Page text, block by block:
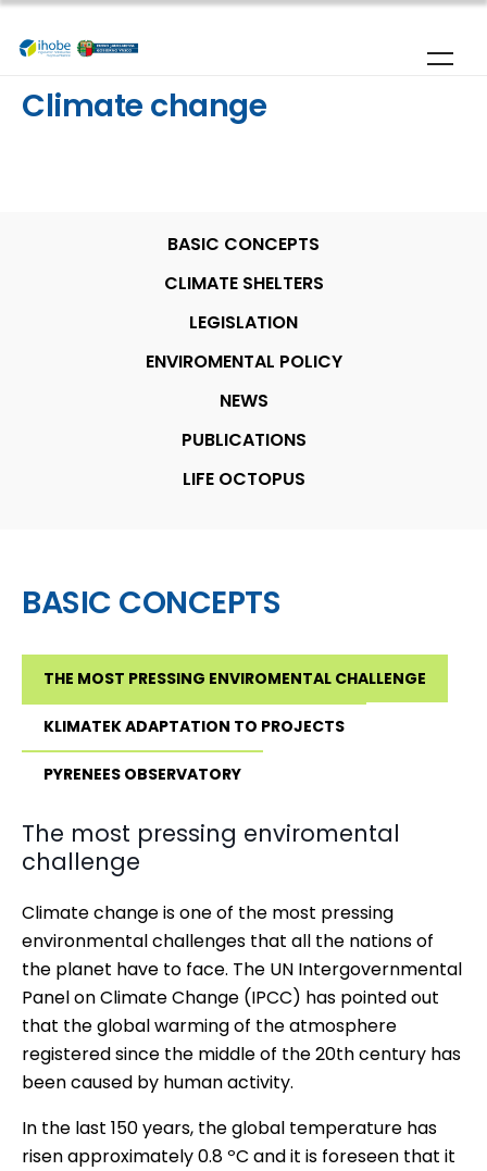
Skip to main content
Climate change
BASIC CONCEPTS
CLIMATE SHELTERS
LEGISLATION
ENVIROMENTAL POLICY
NEWS
PUBLICATIONS
LIFE OCTOPUS
BASIC CONCEPTS
THE MOST PRESSING ENVIROMENTAL CHALLENGE
KLIMATEK ADAPTATION TO PROJECTS
PYRENEES OBSERVATORY
The most pressing enviromental
challenge
Climate change is one of the most pressing
environmental challenges that all the nations of
the planet have to face. The UN Intergovernmental
Panel on Climate Change (IPCC) has pointed out
that the global warming of the atmosphere
registered since the middle of the 20th century has
been caused by human activity.
In the last 150 years, the global temperature has
risen approximately 0.8 ºC and it is foreseen that it